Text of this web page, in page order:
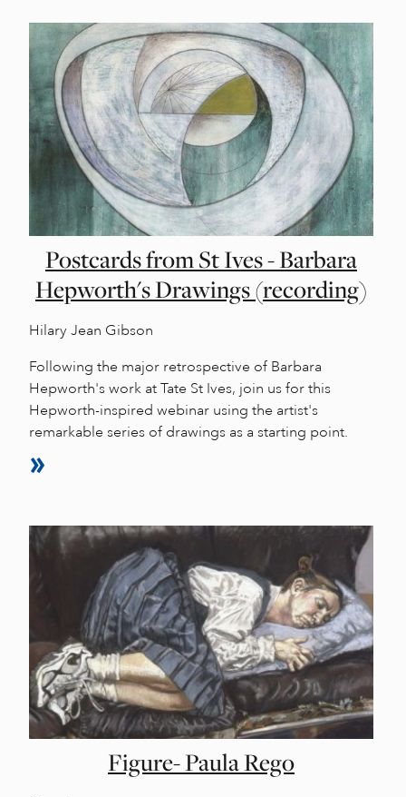
Postcards from St Ives - Barbara
Hepworth's Drawings (recording)
Hilary Jean Gibson
Following the major retrospective of Barbara
Hepworth's work at Tate St Ives, join us for this
Hepworth-inspired webinar using the artist's
remarkable series of drawings as a starting point.
Figure- Paula Rego